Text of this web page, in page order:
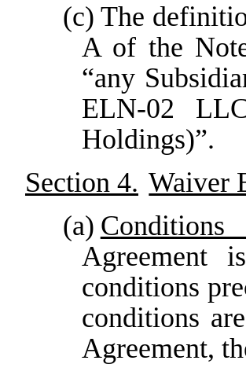
(c) The
A of the
“any
ELN-02
Holdings)”.
Section 4. Waiver
(a) Conditions
Agreement
conditions
conditions
Agreement,